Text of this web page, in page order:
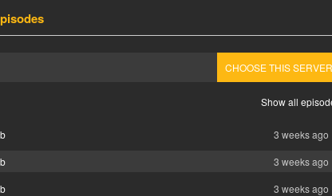
CHOOSE THIS SERVER
Show all
3 weeks ago
3 weeks ago
3 weeks ago